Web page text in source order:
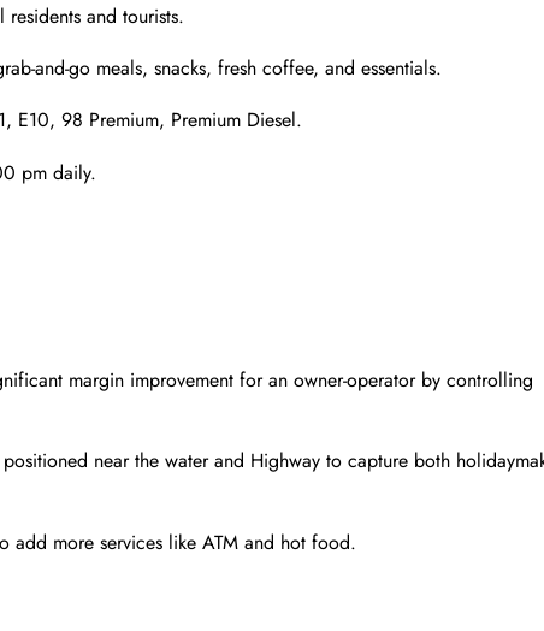
and tourists.
and-go meals, snacks, fresh coffee, and essentials.
E10, 98 Premium, Premium Diesel.
pm daily.
margin improvement for an owner‐operator by controlling
near the water and Highway to capture both
add more services like ATM and hot food.